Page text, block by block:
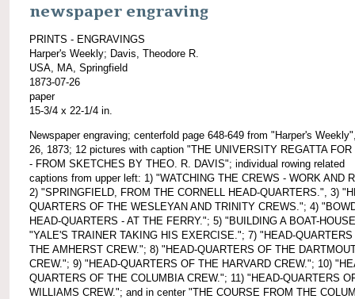
newspaper engraving
PRINTS - ENGRAVINGS
Harper's Weekly; Davis, Theodore R.
USA, MA, Springfield
1873-07-26
paper
15-3/4 x 22-1/4 in.
Newspaper engraving; centerfold page 648-649 from "Harper's
26, 1873; 12 pictures with caption "THE UNIVERSITY REGATTA FOR
- FROM SKETCHES BY THEO. R. DAVIS"; individual rowing related
captions from upper left: 1) "WATCHING THE CREWS - WORK AND
2) "SPRINGFIELD, FROM THE CORNELL HEAD-QUARTERS.", 3)
QUARTERS OF THE WESLEYAN AND TRINITY CREWS."; 4)
HEAD-QUARTERS - AT THE FERRY."; 5) "BUILDING A BOAT-
"YALE'S TRAINER TAKING HIS EXERCISE."; 7) "HEAD-QUARTERS
THE AMHERST CREW."; 8) "HEAD-QUARTERS OF THE
CREW."; 9) "HEAD-QUARTERS OF THE HARVARD CREW."; 10)
QUARTERS OF THE COLUMBIA CREW."; 11) "HEAD-QUARTERS
WILLIAMS CREW."; and in center "THE COURSE FROM THE